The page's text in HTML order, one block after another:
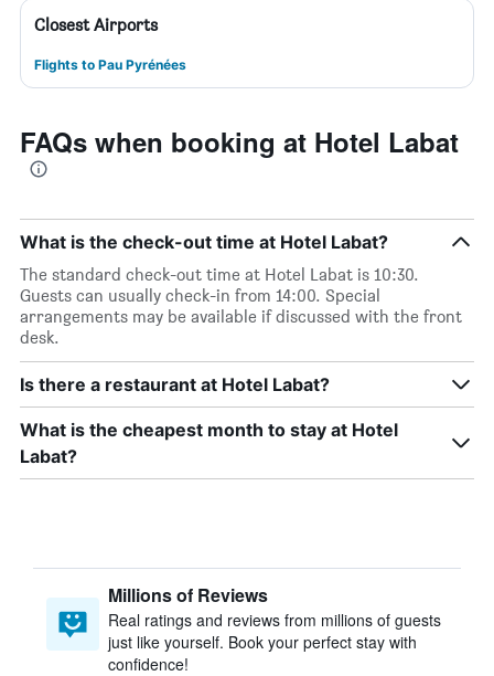
Closest Airports
Flights to Pau Pyrénées
FAQs when booking at Hotel Labat
What is the check-out time at Hotel Labat?
The standard check-out time at Hotel Labat is 10:30.
Guests can usually check-in from 14:00. Special
arrangements may be available if discussed with the front
desk.
Is there a restaurant at Hotel Labat?
What is the cheapest month to stay at Hotel
Labat?
Millions of Reviews
Real ratings and reviews from millions of guests
just like yourself. Book your perfect stay with
confidence!